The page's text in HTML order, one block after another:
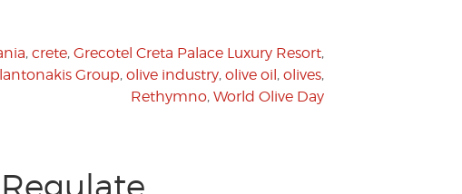
, crete, Grecotel Creta Palace Luxury Resort,
Group, olive industry, olive oil, olives,
Rethymno, World Olive Day